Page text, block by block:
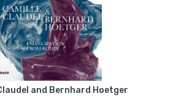
and Bernhard Hoetger